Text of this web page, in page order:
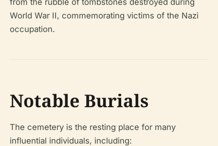
World War II, commemorating victims of the Nazi
occupation.
Notable Burials
The cemetery is the resting place for many
influential individuals, including: